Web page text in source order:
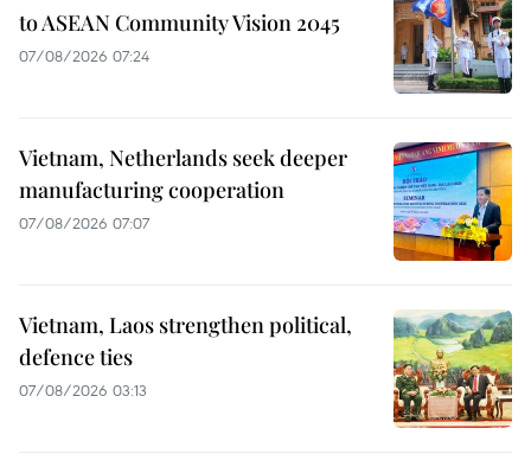
to ASEAN Community Vision 2045
07/08/2026 07:24
Vietnam, Netherlands seek deeper
manufacturing cooperation
07/08/2026 07:07
Vietnam, Laos strengthen political,
defence ties
07/08/2026 03:13